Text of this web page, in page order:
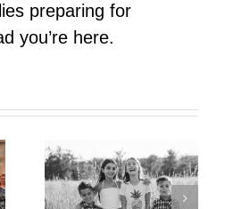
preparing for
you’re here.
I